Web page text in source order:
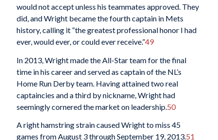
would not accept unless his teammates approved. They
did, and Wright became the fourth captain in Mets
history, calling it “the greatest professional honor I had
ever, would ever, or could ever receive.”49
In 2013, Wright made the All-Star team for the final
time in his career and served as captain of the NL’s
Home Run Derby team. Having attained two real
captaincies and a third by nickname, Wright had
seemingly cornered the market on leadership. 50
A right hamstring strain caused Wright to miss 45
games from August 3 through September 19, 2013.51